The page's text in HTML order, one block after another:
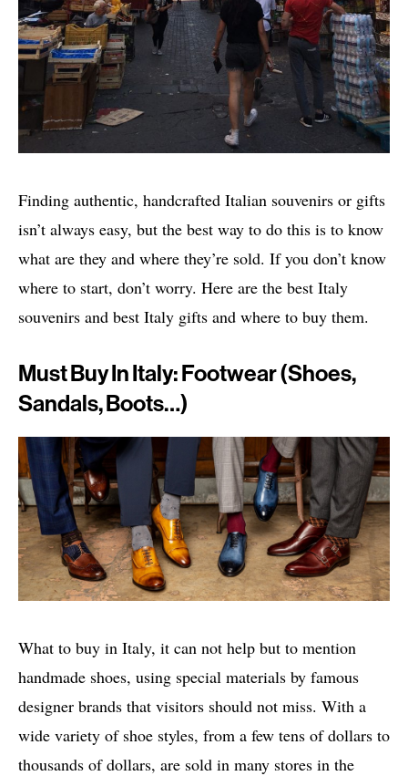
Finding authentic, handcrafted Italian souvenirs or gifts
isn’t always easy, but the best way to do this is to know
what are they and where they’re sold. If you don’t know
where to start, don’t worry. Here are the best Italy
souvenirs and best Italy gifts and where to buy them.
Must Buy In Italy: Footwear (shoes,
Sandals, Boots…)
What to buy in Italy, it can not help but to mention
handmade shoes, using special materials by famous
designer brands that visitors should not miss. With a
wide variety of shoe styles, from a few tens of dollars to
thousands of dollars, are sold in many stores in the